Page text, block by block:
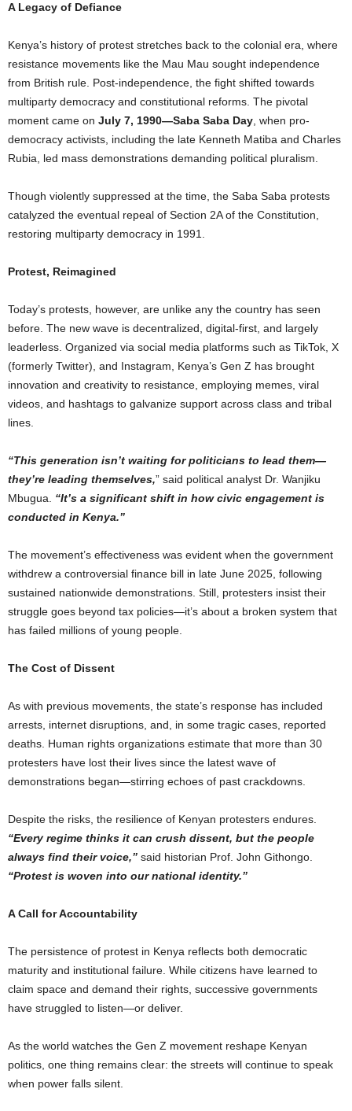
A Legacy of Defiance
Kenya’s history of protest stretches back to the colonial era, where
resistance movements like the Mau Mau sought independence
from British rule. Post-independence, the fight shifted towards
multiparty democracy and constitutional reforms. The pivotal
moment came on July 7, 1990—Saba Saba Day , when pro-
democracy activists, including the late Kenneth Matiba and Charles
Rubia, led mass demonstrations demanding political pluralism.
Though violently suppressed at the time, the Saba Saba protests
catalyzed the eventual repeal of Section 2A of the Constitution,
restoring multiparty democracy in 1991.
Protest, Reimagined
Today’s protests, however, are unlike any the country has seen
before. The new wave is decentralized, digital-first, and largely
leaderless. Organized via social media platforms such as TikTok, X
(formerly Twitter), and Instagram, Kenya’s Gen Z has brought
innovation and creativity to resistance, employing memes, viral
videos, and hashtags to galvanize support across class and tribal
lines.
“This generation isn’t waiting for politicians to lead them—
they’re leading themselves,” said political analyst Dr. Wanjiku
Mbugua.
“It’s a significant shift in how civic engagement is
conducted in Kenya.”
The movement’s effectiveness was evident when the government
withdrew a controversial finance bill in late June 2025, following
sustained nationwide demonstrations. Still, protesters insist their
struggle goes beyond tax policies—it’s about a broken system that
has failed millions of young people.
The Cost of Dissent
As with previous movements, the state’s response has included
arrests, internet disruptions, and, in some tragic cases, reported
deaths. Human rights organizations estimate that more than 30
protesters have lost their lives since the latest wave of
demonstrations began—stirring echoes of past crackdowns.
Despite the risks, the resilience of Kenyan protesters endures.
“Every regime thinks it can crush dissent, but the people
always find their voice,” said historian Prof. John Githongo.
“Protest is woven into our national identity.”
A Call for Accountability
The persistence of protest in Kenya reflects both democratic
maturity and institutional failure. While citizens have learned to
claim space and demand their rights, successive governments
have struggled to listen—or deliver.
As the world watches the Gen Z movement reshape Kenyan
politics, one thing remains clear: the streets will continue to speak
when power falls silent.